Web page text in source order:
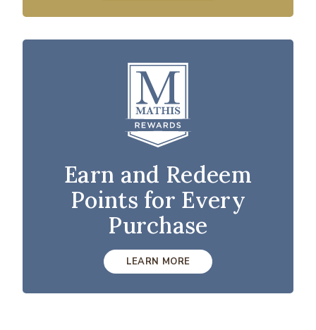
Earn and Redeem
Points for Every
Purchase
LEARN MORE